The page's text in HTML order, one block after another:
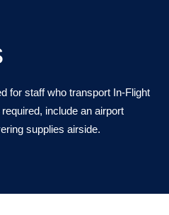
for staff who transport In-Flight
include an airport
supplies airside.